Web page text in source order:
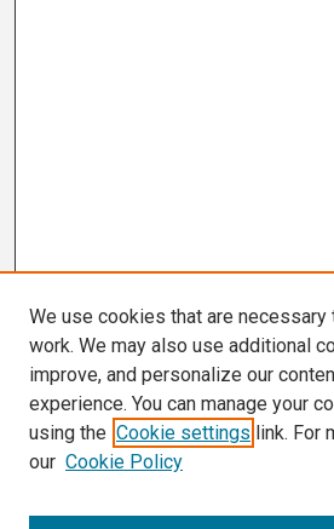
We use cookies that are necessary
work. We may also use additional
improve, and personalize our
experience. You can manage your
using the Cookie settings link. For
our Cookie Policy